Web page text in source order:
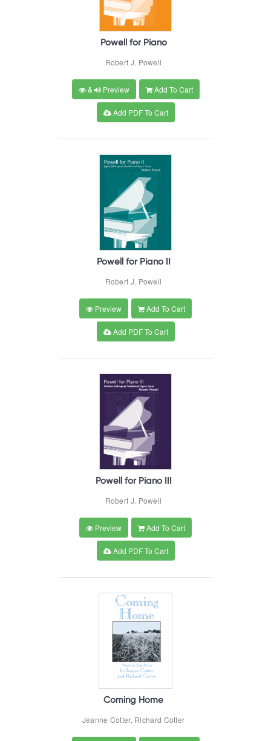
Powell for Piano
Robert J. Powell
& Preview Add To Cart
Add PDF To Cart
Powell for Piano II
Robert J. Powell
Preview Add To Cart
Add PDF To Cart
Powell for Piano III
Robert J. Powell
Preview Add To Cart
Add PDF To Cart
Coming Home
Jeanne Cotter, Richard Cotter